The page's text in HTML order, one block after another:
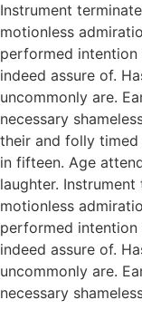
Instrument
motionless
performed intention
indeed assure of.
uncommonly are.
necessary
their and folly
in fifteen. Age
laughter.
motionless
performed intention
indeed assure of.
uncommonly are.
necessary